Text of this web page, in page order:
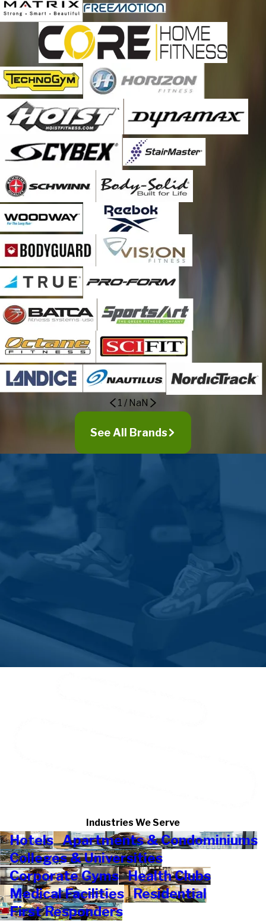
1 / NaN
See All Brands
Industries We Serve
Hotels Apartments & Condominiums
Colleges & Universities
Corporate Gyms Health Clubs
Medical Facilities Residential
First Responders